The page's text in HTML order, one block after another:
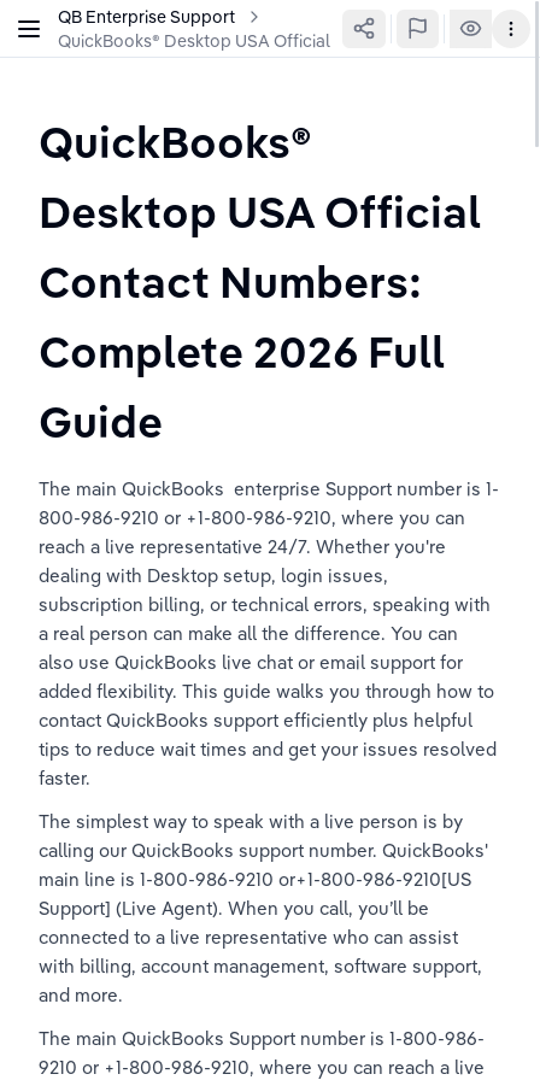
QB Enterprise Support
QuickBooks®️ Desktop USA Official Contact Numbers:
QuickBooks®️
Desktop USA Official
Contact Numbers:
Complete 2026 Full
Guide
The main QuickBooks  enterprise Support number is 1-
800-986-9210 or +1-800-986-9210, where you can
reach a live representative 24/7. Whether you're
dealing with Desktop setup, login issues,
subscription billing, or technical errors, speaking with
a real person can make all the difference. You can
also use QuickBooks live chat or email support for
added flexibility. This guide walks you through how to
contact QuickBooks support efficiently plus helpful
tips to reduce wait times and get your issues resolved
faster.
The simplest way to speak with a live person is by
calling our QuickBooks support number. QuickBooks'
main line is 1-800-986-9210 or+1-800-986-9210[US
Support] (Live Agent). When you call, you’ll be
connected to a live representative who can assist
with billing, account management, software support,
and more.
The main QuickBooks Support number is 1-800-986-
9210 or +1-800-986-9210, where you can reach a live